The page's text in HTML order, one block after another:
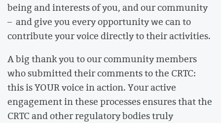
being and interests of you, and our community
– and give you every opportunity we can to
contribute your voice directly to their activities.
A big thank you to our community members
who submitted their comments to the CRTC:
this is YOUR voice in action. Your active
engagement in these processes ensures that the
CRTC and other regulatory bodies truly